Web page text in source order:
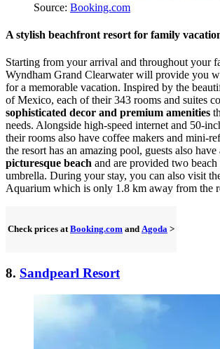
Source: Booking.com
A stylish beachfront resort for family
Starting from your arrival and throughout your
Wyndham Grand Clearwater will provide you
for a memorable vacation. Inspired by the
of Mexico, each of their 343 rooms and suites
sophisticated decor and premium amenities
needs. Alongside high-speed internet and 50-
their rooms also have coffee makers and mini-
the resort has an amazing pool, guests also have
picturesque beach and are provided two beach
umbrella. During your stay, you can also visit
Aquarium which is only 1.8 km away from the
Check prices atBooking.com and Agoda >
8. Sandpearl Resort